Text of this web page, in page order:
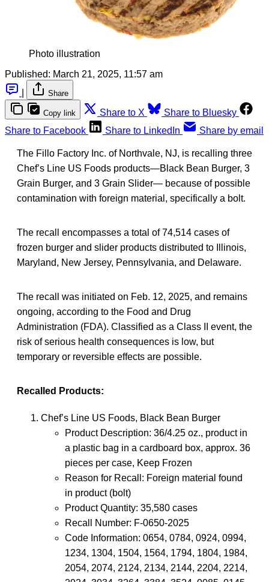
Photo illustration
Published: March 21, 2025, 11:57 am
Share
Copy link Share to X
Share to Bluesky
Share to Facebook
Share to LinkedIn Share by email
The Fillo Factory Inc. of Northvale, NJ, is recalling three
Chef’s Line US Foods products—Black Bean Burger, 3
Grain Burger, and 3 Grain Slider— because of possible
contamination with foreign material, specifically a bolt.
The recall encompasses a total of 74,514 cases of
frozen burger and slider products distributed to Illinois,
Maryland, New Jersey, Pennsylvania, and Delaware.
The recall was initiated on Feb. 12, 2025, and remains
ongoing, according to the Food and Drug
Administration (FDA). Classified as a Class II event, the
risk of serious health consequences is low, but
temporary or reversible effects are possible.
Recalled Products:
Chef’s Line US Foods, Black Bean Burger
Product Description: 36/4.25 oz., product in
a plastic bag in a cardboard box, approx. 36
pieces per case, Keep Frozen
Reason for Recall: Foreign material found
in product (bolt)
Product Quantity: 35,580 cases
Recall Number: F-0650-2025
Code Information: 0654, 0784, 0924, 0994,
1234, 1304, 1504, 1564, 1794, 1804, 1984,
2054, 2074, 2124, 2134, 2144, 2204, 2214,